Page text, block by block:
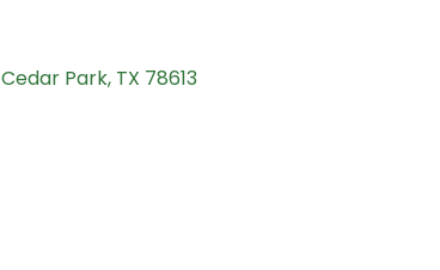
Cedar Park TX 78613